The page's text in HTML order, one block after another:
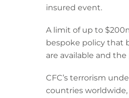
insured event.
A limit of up to
bespoke policy that
are available and
CFC’s terrorism
countries